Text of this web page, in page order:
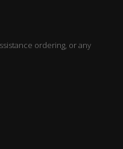
ordering, or any